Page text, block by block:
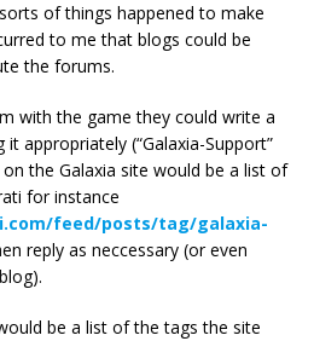
of things happened to make
to me that blogs could be
the forums.
with the game they could write a
appropriately (“Galaxia-Support”
the Galaxia site would be a list of
for instance
feed/posts/tag/galaxia-
reply as neccessary (or even
be a list of the tags the site